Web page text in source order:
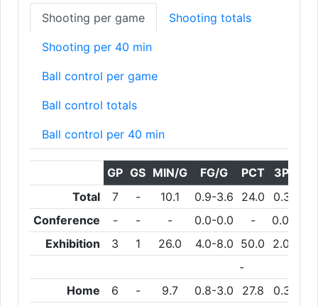
Shooting per game Shooting totals
Shooting per 40 min
Ball control per game
Ball control totals
Ball control per 40 min
GP GS MIN/G FG/G PCT
3PT/G
Total
7 - 10.1 0.9-3.6 24.0
0.3-1.6
Conference
- - - 0.0-0.0 -
0.0-0.0
Exhibition
3 1 26.0 4.0-8.0 50.0
2.0-4.0
-
Home
6 - 9.7 0.8-3.0 27.8
0.3-1.3